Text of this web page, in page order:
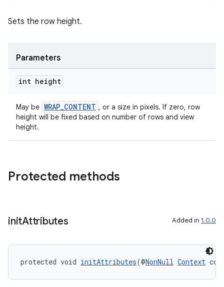
Sets the row height.
Parameters
int height
May be WRAP_CONTENT , or a size in pixels. If zero, row
height will be fixed based on number of rows and view
height.
Protected methods
initAttributes Added in 1.0.0
protected void initAttributes(@NonNull Context